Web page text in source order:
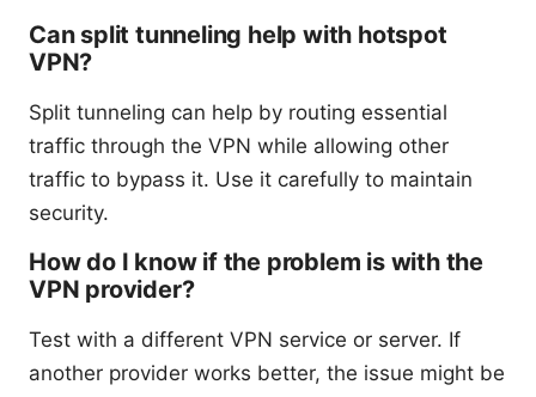
Can split tunneling help with hotspot
VPN?
Split tunneling can help by routing essential
traffic through the VPN while allowing other
traffic to bypass it. Use it carefully to maintain
security.
How do I know if the problem is with the
VPN provider?
Test with a different VPN service or server. If
another provider works better, the issue might be